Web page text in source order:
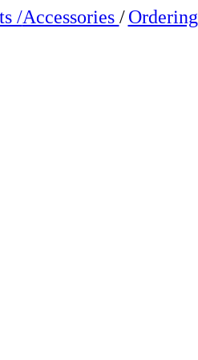
/Accessories / Ordering